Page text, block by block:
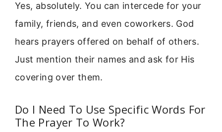
Yes, absolutely. You can intercede for your
family, friends, and even coworkers. God
hears prayers offered on behalf of others.
Just mention their names and ask for His
covering over them.
Do I Need To Use Specific Words For
The Prayer To Work?